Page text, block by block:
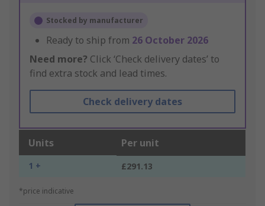
Stocked by manufacturer
Ready to ship from 26 October 2026
Need more? Click ‘Check delivery dates’ to
find extra stock and lead times.
Check delivery dates
Units Per unit
1 + £291.13
*price indicative